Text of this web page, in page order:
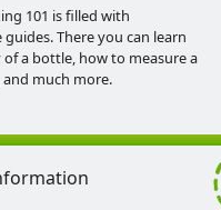
101 is filled with
There you can learn
a bottle, how to measure a
much more.